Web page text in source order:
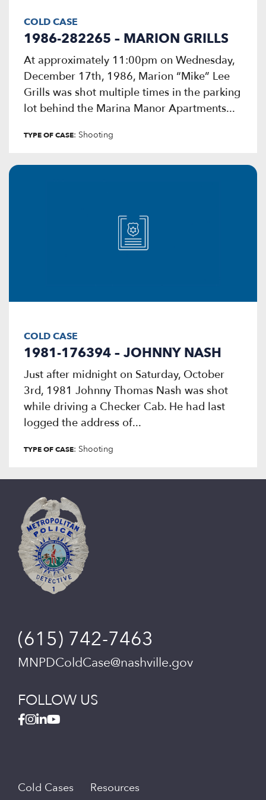
COLD CASE
1986-282265 – MARION GRILLS
At approximately 11:00pm on Wednesday,
December 17th, 1986, Marion “Mike” Lee
Grills was shot multiple times in the parking
lot behind the Marina Manor Apartments...
TYPE OF CASE: Shooting
COLD CASE
1981-176394 – JOHNNY NASH
Just after midnight on Saturday, October
3rd, 1981 Johnny Thomas Nash was shot
while driving a Checker Cab. He had last
logged the address of...
TYPE OF CASE: Shooting
(615) 742-7463
MNPDColdCase@nashville.gov
FOLLOW US
Cold Cases Resources